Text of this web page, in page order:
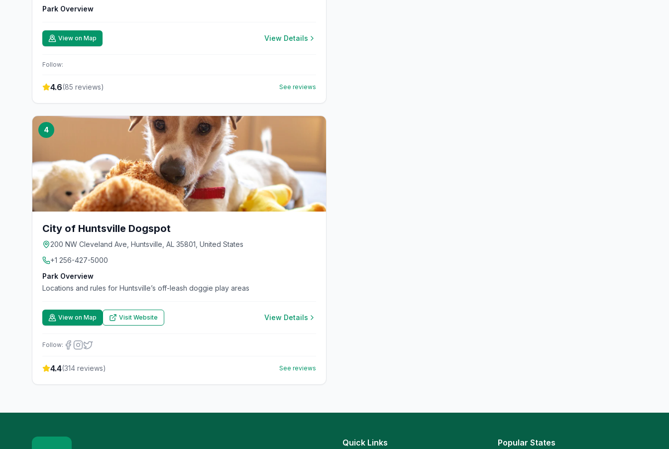
Park Overview
View on Map View Details
Follow:
4.6(85 reviews) See reviews
4
City of Huntsville Dogspot
200 NW Cleveland Ave, Huntsville, AL 35801, United States
+1 256-427-5000
Park Overview
Locations and rules for Huntsville’s off-leash doggie play areas
View on Map Visit Website View Details
Follow:
4.4(314 reviews) See reviews
Quick Links Popular States